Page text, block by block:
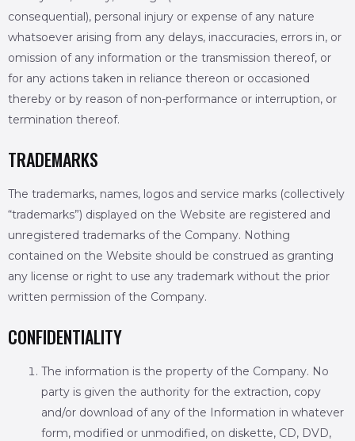
consequential), personal injury or expense of any nature
whatsoever arising from any delays, inaccuracies, errors in, or
omission of any information or the transmission thereof, or
for any actions taken in reliance thereon or occasioned
thereby or by reason of non-performance or interruption, or
termination thereof.
TRADEMARKS
The trademarks, names, logos and service marks (collectively
“trademarks”) displayed on the Website are registered and
unregistered trademarks of the Company. Nothing
contained on the Website should be construed as granting
any license or right to use any trademark without the prior
written permission of the Company.
CONFIDENTIALITY
The information is the property of the Company. No
party is given the authority for the extraction, copy
and/or download of any of the Information in whatever
form, modified or unmodified, on diskette, CD, DVD,